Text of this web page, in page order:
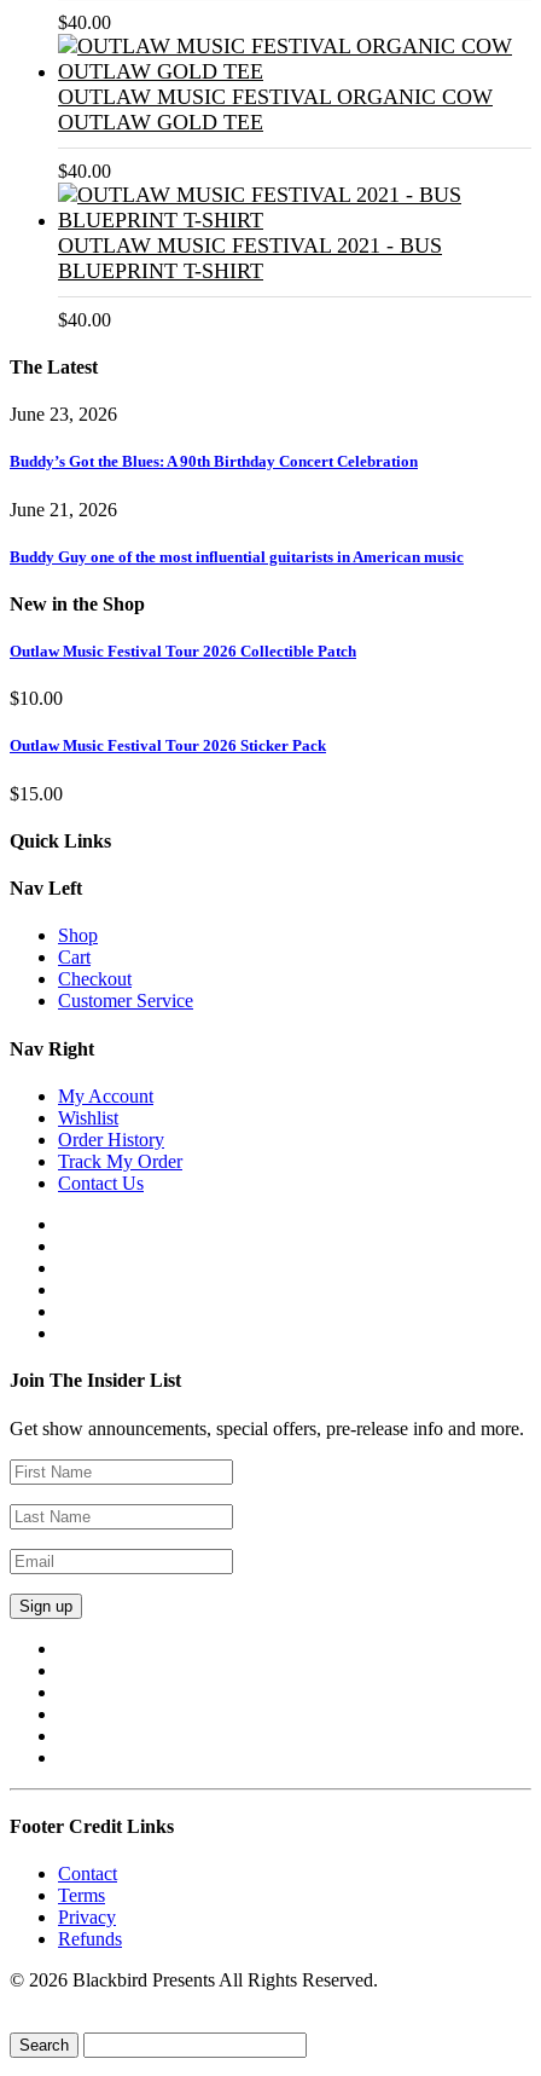
$40.00
OUTLAW MUSIC FESTIVAL ORGANIC COW
OUTLAW GOLD TEE
$40.00
OUTLAW MUSIC FESTIVAL 2021 - BUS
BLUEPRINT T-SHIRT
$40.00
The Latest
June 23, 2026
Buddy’s Got the Blues: A 90th Birthday Concert Celebration
June 21, 2026
Buddy Guy one of the most influential guitarists in American music
New in the Shop
Outlaw Music Festival Tour 2026 Collectible Patch
$10.00
Outlaw Music Festival Tour 2026 Sticker Pack
$15.00
Quick Links
Nav Left
Shop
Cart
Checkout
Customer Service
Nav Right
My Account
Wishlist
Order History
Track My Order
Contact Us
Join The Insider List
Get show announcements, special offers, pre-release info and more.
Footer Credit Links
Contact
Terms
Privacy
Refunds
© 2026 Blackbird Presents All Rights Reserved.